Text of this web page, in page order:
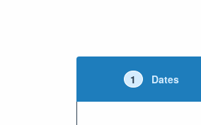
1 Dates